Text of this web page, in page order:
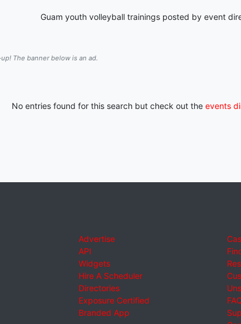
Guam youth volleyball trainings posted by event
The banner below is an ad.
No entries found for this search but check out the events
Advertise
API
Widgets
Hire A Scheduler
Directories
Exposure Certified
Branded App